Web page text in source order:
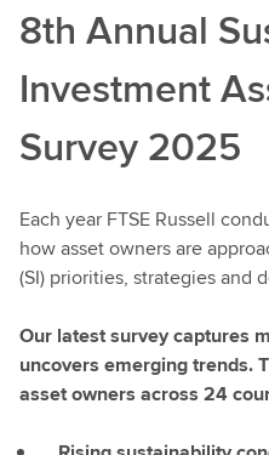
8th Annual
Investment
Survey 2025
Each year FTSE Russell
how asset owners are
(SI) priorities, strategies and
Our latest survey captures
uncovers emerging trends.
asset owners across 24